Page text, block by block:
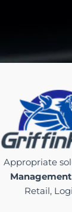
Appropriate
Management
Retail,